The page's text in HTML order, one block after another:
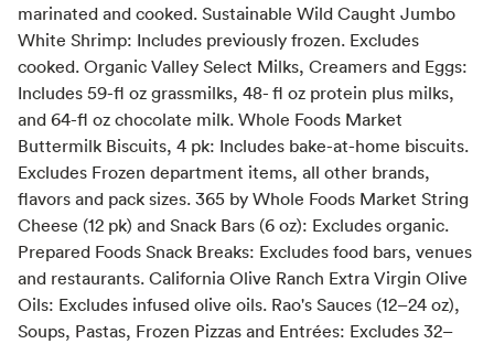
marinated and cooked. Sustainable Wild Caught Jumbo
White Shrimp: Includes previously frozen. Excludes
cooked. Organic Valley Select Milks, Creamers and Eggs:
Includes 59-fl oz grassmilks, 48- fl oz protein plus milks,
and 64-fl oz chocolate milk. Whole Foods Market
Buttermilk Biscuits, 4 pk: Includes bake-at-home biscuits.
Excludes Frozen department items, all other brands,
flavors and pack sizes. 365 by Whole Foods Market String
Cheese (12 pk) and Snack Bars (6 oz): Excludes organic.
Prepared Foods Snack Breaks: Excludes food bars, venues
and restaurants. California Olive Ranch Extra Virgin Olive
Oils: Excludes infused olive oils. Rao's Sauces (12–24 oz),
Soups, Pastas, Frozen Pizzas and Entrées: Excludes 32–